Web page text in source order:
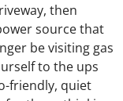
then
source that
be visiting gas
to the ups
friendly, quiet